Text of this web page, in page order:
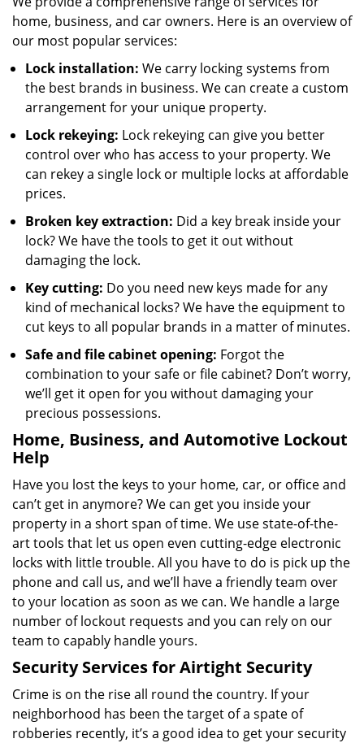
home, business, and car owners. Here is an overview of
our most popular services:
Lock installation: We carry locking systems from
the best brands in business. We can create a custom
arrangement for your unique property.
Lock rekeying: Lock rekeying can give you better
control over who has access to your property. We
can rekey a single lock or multiple locks at affordable
prices.
Broken key extraction: Did a key break inside your
lock? We have the tools to get it out without
damaging the lock.
Key cutting: Do you need new keys made for any
kind of mechanical locks? We have the equipment to
cut keys to all popular brands in a matter of minutes.
Safe and file cabinet opening: Forgot the
combination to your safe or file cabinet? Don’t worry,
we’ll get it open for you without damaging your
precious possessions.
Home, Business, and Automotive Lockout
Help
Have you lost the keys to your home, car, or office and
can’t get in anymore? We can get you inside your
property in a short span of time. We use state-of-the-
art tools that let us open even cutting-edge electronic
locks with little trouble. All you have to do is pick up the
phone and call us, and we’ll have a friendly team over
to your location as soon as we can. We handle a large
number of lockout requests and you can rely on our
team to capably handle yours.
Security Services for Airtight Security
Crime is on the rise all round the country. If your
neighborhood has been the target of a spate of
robberies recently, it’s a good idea to get your security